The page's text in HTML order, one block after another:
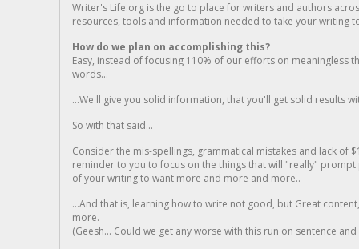
Writer's Life.org is the go to place for writers and authors
resources, tools and information needed to take your writing
How do we plan on accomplishing this?
Easy, instead of focusing 110% of our efforts on meaningless
words...
...We'll give you solid information, that you'll get solid results
So with that said...
Consider the mis-spellings, grammatical mistakes and lack of
reminder to you to focus on the things that will "really"
of your writing to want more and more and more..
...And that is, learning how to write not good, but Great
more.
(Geesh... Could we get any worse with this run on sentence